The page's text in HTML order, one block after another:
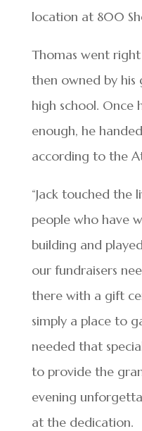
location at 800
Thomas went
then owned by
high school. Once
enough, he
according to the
“Jack touched the
people who have
building and
our fundraisers
there with a gift
simply a place to
needed that
to provide the
evening
at the dedication.